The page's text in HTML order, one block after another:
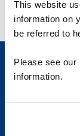
This website
information on
be referred to
Please see our
information.